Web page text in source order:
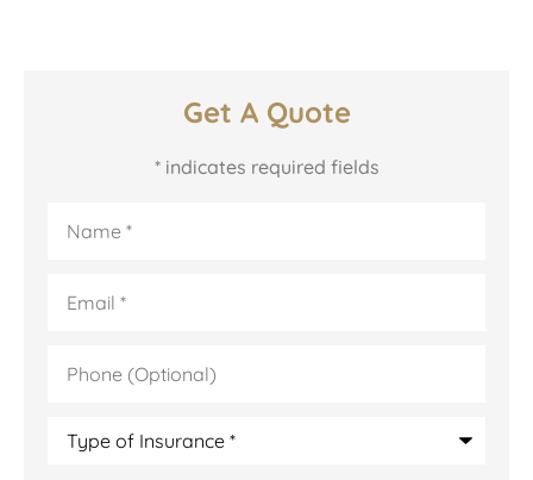
Get A Quote
* indicates required fields
(Optional)